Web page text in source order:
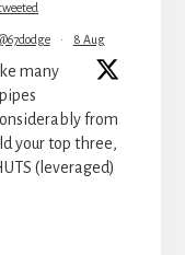
· 8 Aug
many
from
your top three,
(leveraged)